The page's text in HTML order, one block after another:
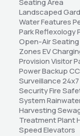
Seating Area
Landscaped
Water Features
Park Reflexology
Open-Air Seating
Zones EV
Provision Visitor
Power Backup
Surveillance 24x7
Security Fire
System
Harvesting
Treatment Plant
Speed Elevators